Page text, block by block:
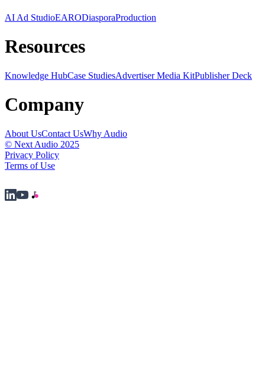
AI Ad StudioEARODiasporaProduction
Resources
Knowledge HubCase StudiesAdvertiser Media KitPublisher Deck
Company
About UsContact UsWhy Audio
© Next Audio 2025
Privacy Policy
Terms of Use